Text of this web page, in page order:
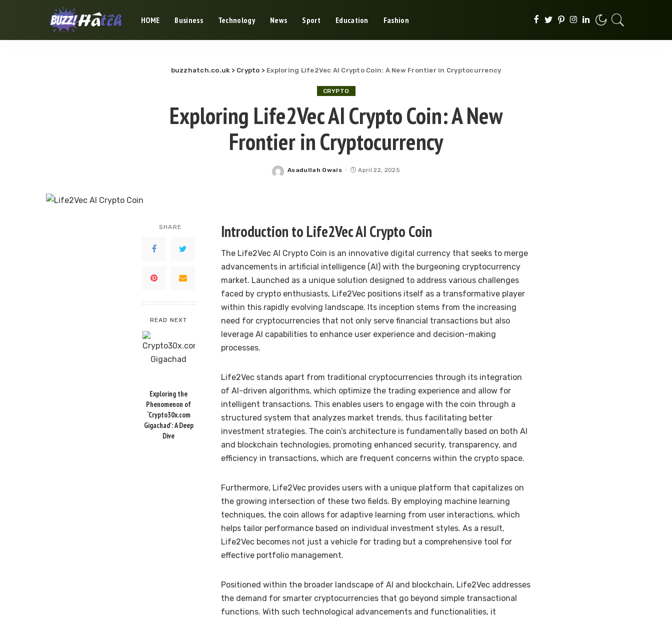
HOME Business Technology News Sport Education Fashion
buzzhatch.co.uk > Crypto > Exploring Life2Vec AI Crypto Coin: A New Frontier in Cryptocurrency
CRYPTO
Exploring Life2Vec AI Crypto Coin: A New
Frontier in Cryptocurrency
Posted
Asadullah Owais April 22, 2025
SHARE
READ NEXT
Exploring the
Phenomenon of
‘Crypto30x.com
Gigachad’: A Deep
Dive
Introduction to Life2Vec AI Crypto Coin
The Life2Vec AI Crypto Coin is an innovative digital currency that seeks to merge
advancements in artificial intelligence (AI) with the burgeoning cryptocurrency
market. Launched as a unique solution designed to address various challenges
faced by crypto enthusiasts, Life2Vec positions itself as a transformative player
within this rapidly evolving landscape. Its inception stems from the increasing
need for cryptocurrencies that not only serve financial transactions but also
leverage AI capabilities to enhance user experience and decision-making
processes.
Life2Vec stands apart from traditional cryptocurrencies through its integration
of AI-driven algorithms, which optimize the trading experience and allow for
intelligent transactions. This enables users to engage with the coin through a
structured system that analyzes market trends, thus facilitating better
investment strategies. The coin’s architecture is fundamentally based on both AI
and blockchain technologies, promoting enhanced security, transparency, and
efficiency in transactions, which are frequent concerns within the crypto space.
Furthermore, Life2Vec provides users with a unique platform that capitalizes on
the growing intersection of these two fields. By employing machine learning
techniques, the coin allows for adaptive learning from user interactions, which
helps tailor performance based on individual investment styles. As a result,
Life2Vec becomes not just a vehicle for trading but a comprehensive tool for
effective portfolio management.
Positioned within the broader landscape of AI and blockchain, Life2Vec addresses
the demand for smarter cryptocurrencies that go beyond simple transactional
functions. With such technological advancements and functionalities, it